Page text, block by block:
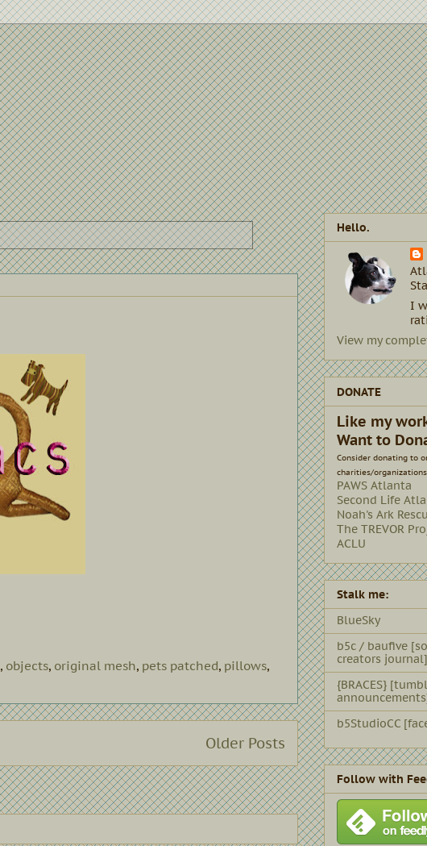
, objects, original mesh, pets patched, pillows,
Older Posts
Hello.
I
View my
DONATE
Like my
Want to
Consider donating to
charities/
PAWS Atlanta
Second Life
Noah's Ark
The TREVOR
ACLU
Stalk me:
BlueSky
b5c / baufive
creators journal]
{BRACES}
b5StudioCC
Follow with